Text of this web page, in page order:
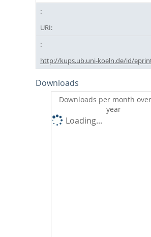
URI:
http://kups.ub.uni-koeln.de/id/
Downloads
Downloads per month
year
Loading...